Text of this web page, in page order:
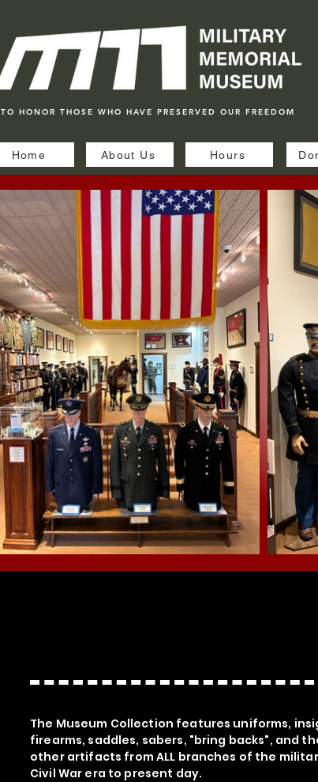
TO HONOR THOSE WHO HAVE PRESERVED OUR FREEDOM
Home About Us Hours
The Museum Collection features uniforms,
firearms, saddles, sabers, "bring backs", and
other artifacts from ALL branches of the
Civil War era to present day.